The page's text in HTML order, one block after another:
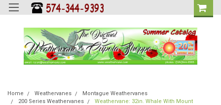
Home Weathervanes
Montague Weathervanes
200 Series Weathervanes
Weathervane: 32in. Whale With Mount